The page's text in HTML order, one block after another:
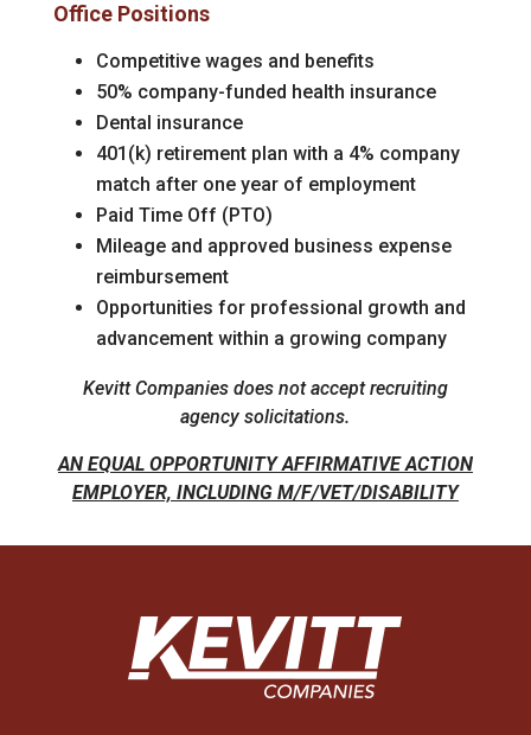
Office Positions
Competitive wages and benefits
50% company-funded health insurance
Dental insurance
401(k) retirement plan with a 4% company
match after one year of employment
Paid Time Off (PTO)
Mileage and approved business expense
reimbursement
Opportunities for professional growth and
advancement within a growing company
Kevitt Companies does not accept recruiting
agency solicitations.
AN EQUAL OPPORTUNITY AFFIRMATIVE ACTION
EMPLOYER, INCLUDING M/F/VET/DISABILITY